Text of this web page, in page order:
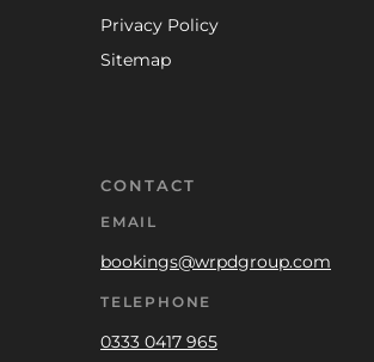
Privacy Policy
Sitemap
CONTACT
EMAIL
bookings@wrpdgroup.com
TELEPHONE
0333 0417 965